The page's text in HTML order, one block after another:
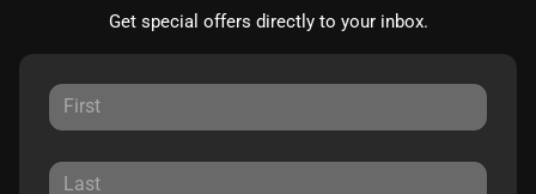
Get special offers directly to your inbox.